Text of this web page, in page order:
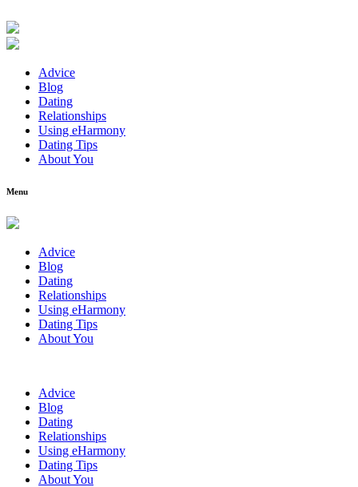
Advice
Blog
Dating
Relationships
Using eHarmony
Dating Tips
About You
Menu
Advice
Blog
Dating
Relationships
Using eHarmony
Dating Tips
About You
Advice
Blog
Dating
Relationships
Using eHarmony
Dating Tips
About You